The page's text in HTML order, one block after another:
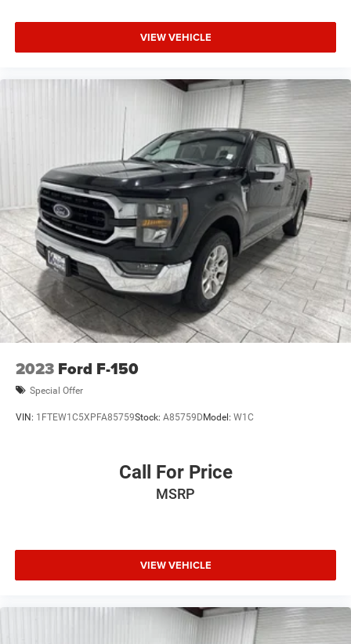
purchase.**
Madisonville may be our hometown, but our reputation
reaches far beyond Madison County. Drivers from
Onalaska, Shepherd, Corrigan, Coldspring, Huntsville,
Cleveland, Bryan, College Station, Navasota, and Lufkin
choose to make the short drive because they know they'll
find exceptional customer service, competitive pricing, and
a hassle-free experience at Kramer Chevrolet GMC.
Whether you're shopping for a new Chevrolet or GMC,
searching for a quality pre-owned vehicle, or visiting for
expert service, our team is committed to treating every
customer the right way—before, during, and after the sale.
Experience the Kramer difference today by visiting us
online at www.kramerchevygmcmadisonville.com or stop
by our dealership in Madisonville.
VIEW VEHICLE
2023 Ford F-150
Special Offer
VIN: 1FTEW1C5XPFA85759Stock: A85759D Model: W1C
Call For Price
MSRP
VIEW VEHICLE